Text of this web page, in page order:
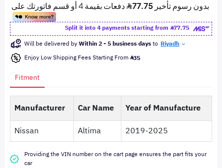
Split it into 4 payments starting from
77.75
Will be delivered byWithin 2 - 5 business daysto Riyadh
Enjoy Low Shipping Fees Starting From 35
Fitment
Manufacturer Car Name
Year of Manufacture
Nissan
Altima 2019-2025
Providing the VIN number on the cart page ensures the part fits your
car